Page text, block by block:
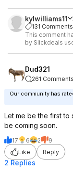
kylwilliams11
131 Comments
This comment
by Slickdeals
Dud321
261 Comments
Our community has
Let me be the first to
be coming soon.
17 6 2
9
Like
Reply
2 Replies